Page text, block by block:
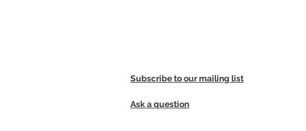
Subscribe to our mailing list
Ask a question